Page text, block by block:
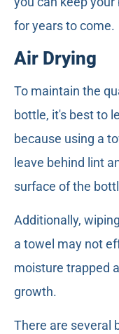
for years to come.
Air Drying
To maintain the
bottle, it's best to
because using a
leave behind lint
surface of the
Additionally,
a towel may not
moisture trapped
growth.
There are several